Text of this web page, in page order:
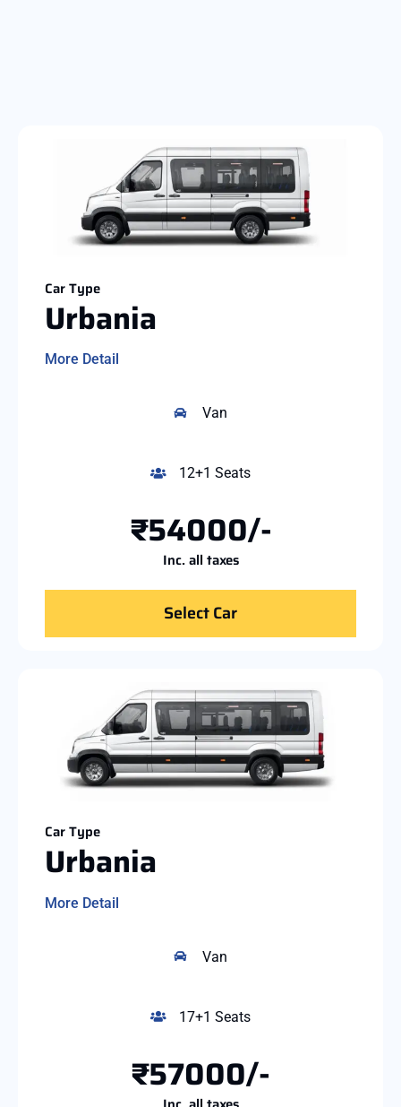
Car Type
Urbania
More Detail
Van
12+1 Seats
₹54000/-
Inc. all taxes
Select Car
Car Type
Urbania
More Detail
Van
17+1 Seats
₹57000/-